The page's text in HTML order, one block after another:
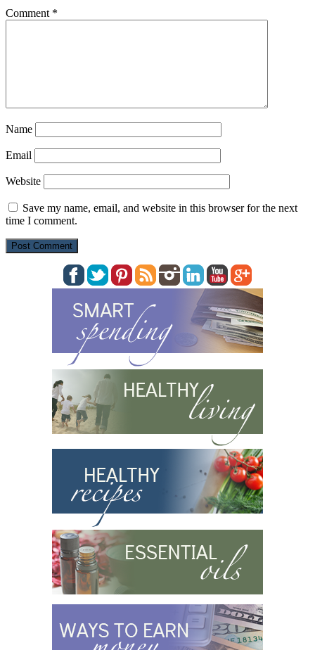
Comment *
Name
Email
Website
Save my name, email, and website in this browser for the next
time I comment.